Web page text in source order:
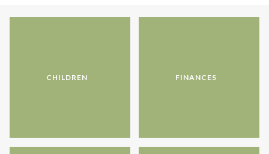
CHILDREN FINANCES